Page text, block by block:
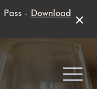
- Download